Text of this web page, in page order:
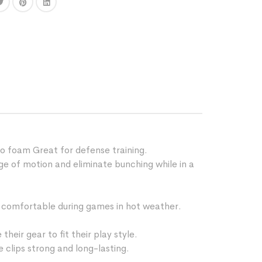
foam Great for defense training.
of motion and eliminate bunching while in a
during games in hot weather.
their gear to fit their play style.
clips strong and long-lasting.